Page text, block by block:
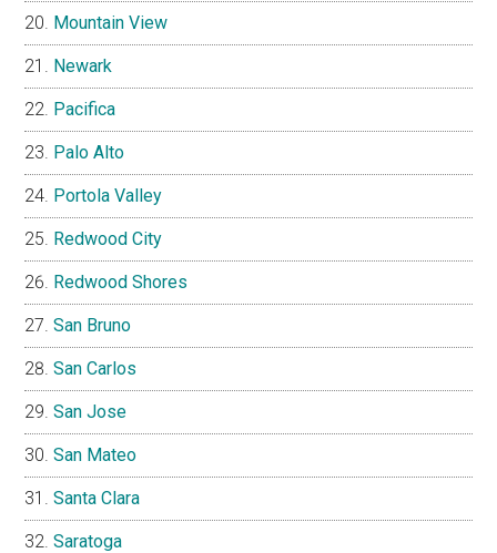
Mountain View
Newark
Pacifica
Palo Alto
Portola Valley
Redwood City
Redwood Shores
San Bruno
San Carlos
San Jose
San Mateo
Santa Clara
Saratoga